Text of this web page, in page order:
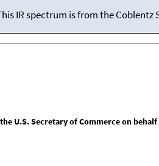
IR spectrum is from the Coblentz
U.S. Secretary of Commerce on